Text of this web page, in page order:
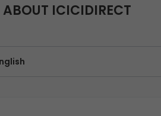
ABOUT ICICIDIRECT